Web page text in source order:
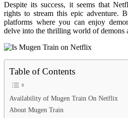
Despite its success, it seems that
rights to stream this epic adventure.
platforms where you can enjoy
delve into the thrilling world of demons
Table of Contents
Availability of Mugen Train On Netflix
About Mugen Train